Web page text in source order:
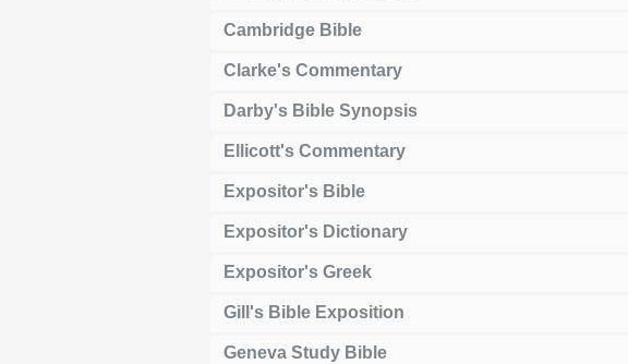
Cambridge Bible
Clarke's Commentary
Darby's Bible Synopsis
Ellicott's Commentary
Expositor's Bible
Expositor's Dictionary
Expositor's Greek
Gill's Bible Exposition
Geneva Study Bible